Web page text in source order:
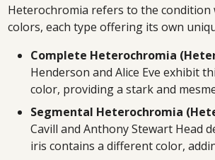
Heterochromia refers to the
colors, each type offering its own
Complete Heterochromia
Henderson and Alice Eve exhibit
color, providing a stark and
Segmental Heterochromia
Cavill and Anthony Stewart Head
iris contains a different color,